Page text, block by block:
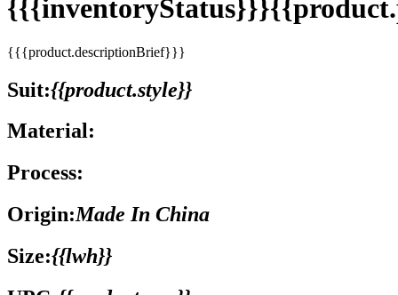
{{{product.descriptionBrief}}}
Suit:{{product.style}}
Material:
Process:
Origin:Made In China
Size:{{lwh}}